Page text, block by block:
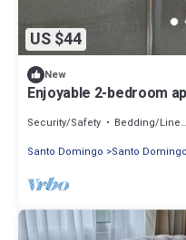
US $44
New
Enjoyable 2-bedroom
Security/Safety Bedding/Linens
Santo Domingo
Santo